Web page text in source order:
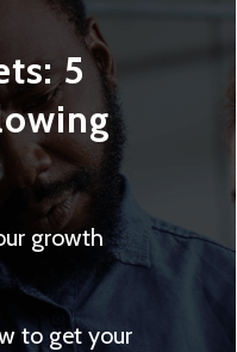
5
growth
to get your